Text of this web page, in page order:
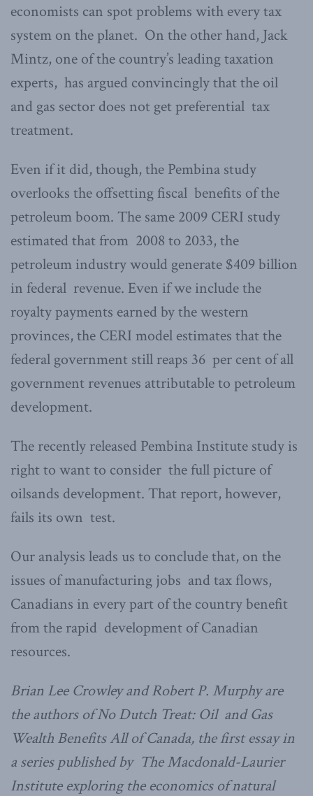
economists can spot problems with every tax
system on the planet. On the other hand, Jack
Mintz, one of the country’s leading taxation
experts, has argued convincingly that the oil
and gas sector does not get preferential tax
treatment.
Even if it did, though, the Pembina study
overlooks the offsetting fiscal benefits of the
petroleum boom. The same 2009 CERI study
estimated that from 2008 to 2033, the
petroleum industry would generate $409 billion
in federal revenue. Even if we include the
royalty payments earned by the western
provinces, the CERI model estimates that the
federal government still reaps 36 per cent of all
government revenues attributable to petroleum
development.
The recently released Pembina Institute study is
right to want to consider the full picture of
oilsands development. That report, however,
fails its own test.
Our analysis leads us to conclude that, on the
issues of manufacturing jobs and tax flows,
Canadians in every part of the country benefit
from the rapid development of Canadian
resources.
Brian Lee Crowley and Robert P. Murphy are
the authors of No Dutch Treat: Oil and Gas
Wealth Benefits All of Canada, the first essay in
a series published by The Macdonald-Laurier
Institute exploring the economics of natural